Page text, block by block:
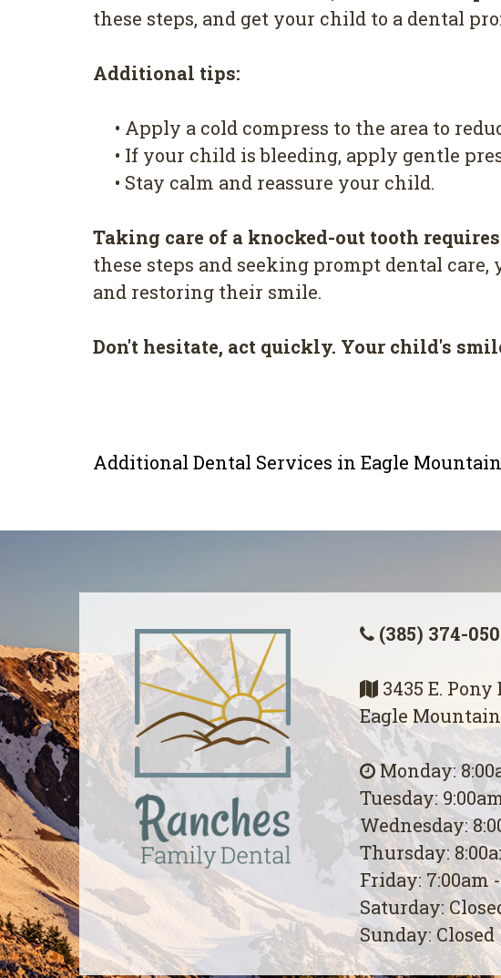
these steps, and get your child to a dental
Additional tips:
• Apply a cold compress to the area to
• If your child is bleeding, apply gentle
• Stay calm and reassure your child.
Taking care of a knocked-out tooth
these steps and seeking prompt dental
and restoring their smile.
Don't hesitate, act quickly. Your child's
Additional Dental Services in Eagle Mountain
(385) 374-
3435 E. Pony
Eagle
Monday:
Tuesday:
Wednesday:
Thursday:
Friday: 7:00am
Saturday:
Sunday: Closed